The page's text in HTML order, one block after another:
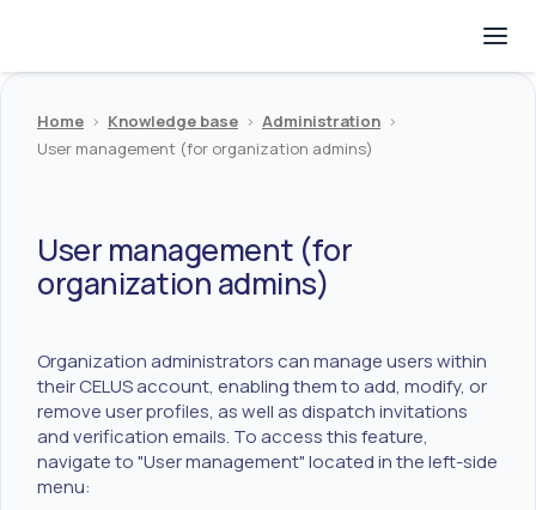
Home > Knowledge base > Administration >
User management (for organization admins)
User management (for
organization admins)
Organization administrators can manage users within
their CELUS account, enabling them to add, modify, or
remove user profiles, as well as dispatch invitations
and verification emails. To access this feature,
navigate to "User management" located in the left-side
menu: